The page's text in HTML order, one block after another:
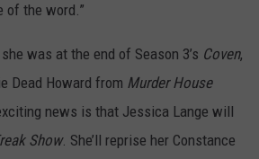
of the word.”
was at the end of Season 3’s Coven,
Dead Howard from Murder House
news is that Jessica Lange will
Show. She’ll reprise her Constance